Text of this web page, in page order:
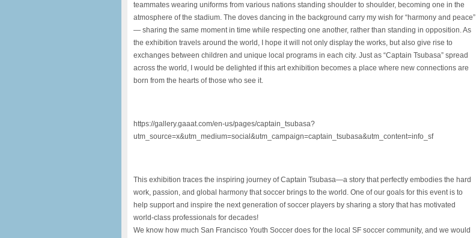
teammates wearing uniforms from various nations standing shoulder to shoulder, becoming one in the
atmosphere of the stadium. The doves dancing in the background carry my wish for “harmony and peace”
— sharing the same moment in time while respecting one another, rather than standing in opposition. As
the exhibition travels around the world, I hope it will not only display the works, but also give rise to
exchanges between children and unique local programs in each city. Just as “Captain Tsubasa” spread
across the world, I would be delighted if this art exhibition becomes a place where new connections are
born from the hearts of those who see it.
https://gallery.gaaat.com/en-us/pages/captain_tsubasa?
utm_source=x&utm_medium=social&utm_campaign=captain_tsubasa&utm_content=info_sf
This exhibition traces the inspiring journey of Captain Tsubasa—a story that perfectly embodies the hard
work, passion, and global harmony that soccer brings to the world. One of our goals for this event is to
help support and inspire the next generation of soccer players by sharing a story that has motivated
world-class professionals for decades!
We know how much San Francisco Youth Soccer does for the local SF soccer community, and we would